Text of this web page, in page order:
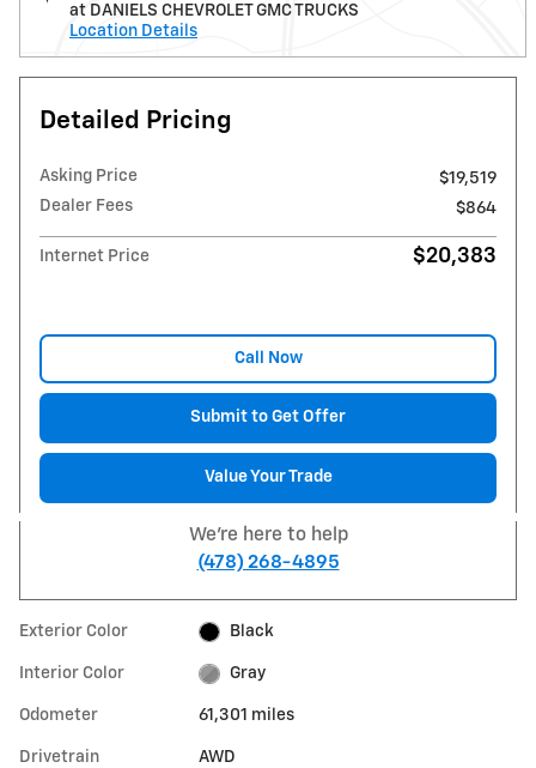
at DANIELS CHEVROLET GMC TRUCKS
Location Details
Detailed Pricing
Asking Price
$19,519
Dealer Fees
$864
Internet Price $20,383
Call Now
Submit to Get Offer
Value Your Trade
We're here to help
(478) 268-4895
Exterior Color Black
Interior Color Gray
Odometer 61,301 miles
Drivetrain AWD